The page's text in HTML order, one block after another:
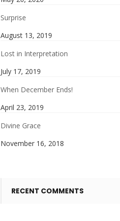
Surprise
August 13, 2019
Lost in Interpretation
July 17, 2019
When December Ends!
April 23, 2019
Divine Grace
November 16, 2018
RECENT COMMENTS